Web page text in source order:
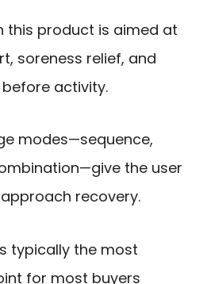
this product is aimed at
soreness relief, and
activity.
modes—sequence,
the user
recovery.
typically the most
for most buyers